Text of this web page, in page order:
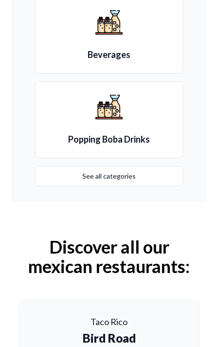
Beverages
Popping Boba Drinks
See all categories
Discover all our
mexican restaurants:
Taco Rico
Bird Road